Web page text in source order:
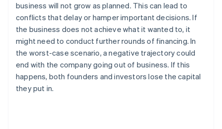
business will not grow as planned. This can lead to
conflicts that delay or hamper important decisions. If
the business does not achieve what it wanted to, it
might need to conduct further rounds of financing. In
the worst-case scenario, a negative trajectory could
end with the company going out of business. If this
happens, both founders and investors lose the capital
they put in.